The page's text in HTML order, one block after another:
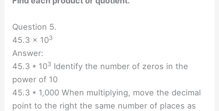
Question 5.
45.3 × 103
Answer:
45.3 * 103 Identify the number of zeros in the
power of 10
45.3 * 1,000 When multiplying, move the decimal
point to the right the same number of places as